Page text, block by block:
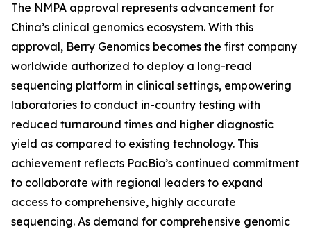
The NMPA approval represents advancement for
China’s clinical genomics ecosystem. With this
approval, Berry Genomics becomes the first company
worldwide authorized to deploy a long-read
sequencing platform in clinical settings, empowering
laboratories to conduct in-country testing with
reduced turnaround times and higher diagnostic
yield as compared to existing technology. This
achievement reflects PacBio’s continued commitment
to collaborate with regional leaders to expand
access to comprehensive, highly accurate
sequencing. As demand for comprehensive genomic